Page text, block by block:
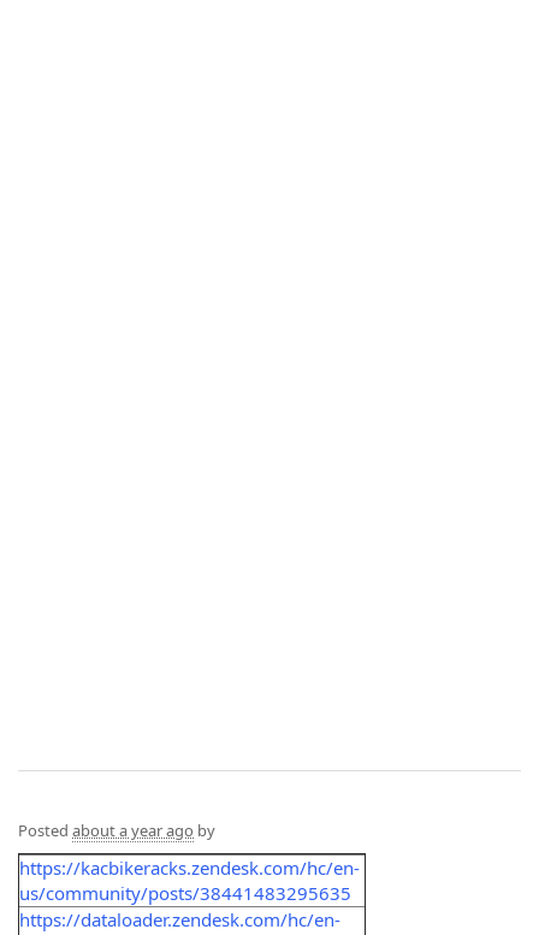
Posted about a year ago by
https://kacbikeracks.zendesk.com/hc/en-
us/community/posts/38441483295635
https://dataloader.zendesk.com/hc/en-